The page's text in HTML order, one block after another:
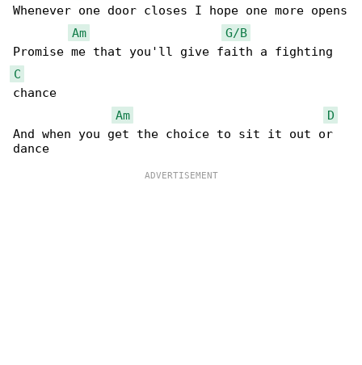
Whenever one door closes I hope one more opens
Am
G/B
C
chance
Am
D
And when you get the choice to sit it out or